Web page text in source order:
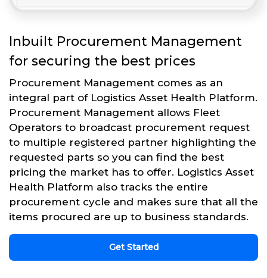
Inbuilt Procurement Management
for securing the best prices
Procurement Management comes as an
integral part of Logistics Asset Health Platform.
Procurement Management allows Fleet
Operators to broadcast procurement request
to multiple registered partner highlighting the
requested parts so you can find the best
pricing the market has to offer. Logistics Asset
Health Platform also tracks the entire
procurement cycle and makes sure that all the
items procured are up to business standards.
Get Started